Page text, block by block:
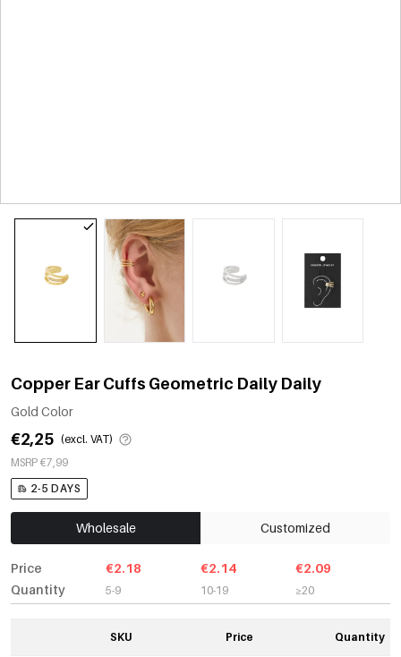
Copper Ear Cuffs Geometric Daily Daily
Gold Color
€2,25 (excl. VAT)
MSRP €7,99
2-5 DAYS
Wholesale Customized
Price
Quantity
€2.18
5-9
€2.14
10-19
€2.09
≥20
SKU Price Quantity